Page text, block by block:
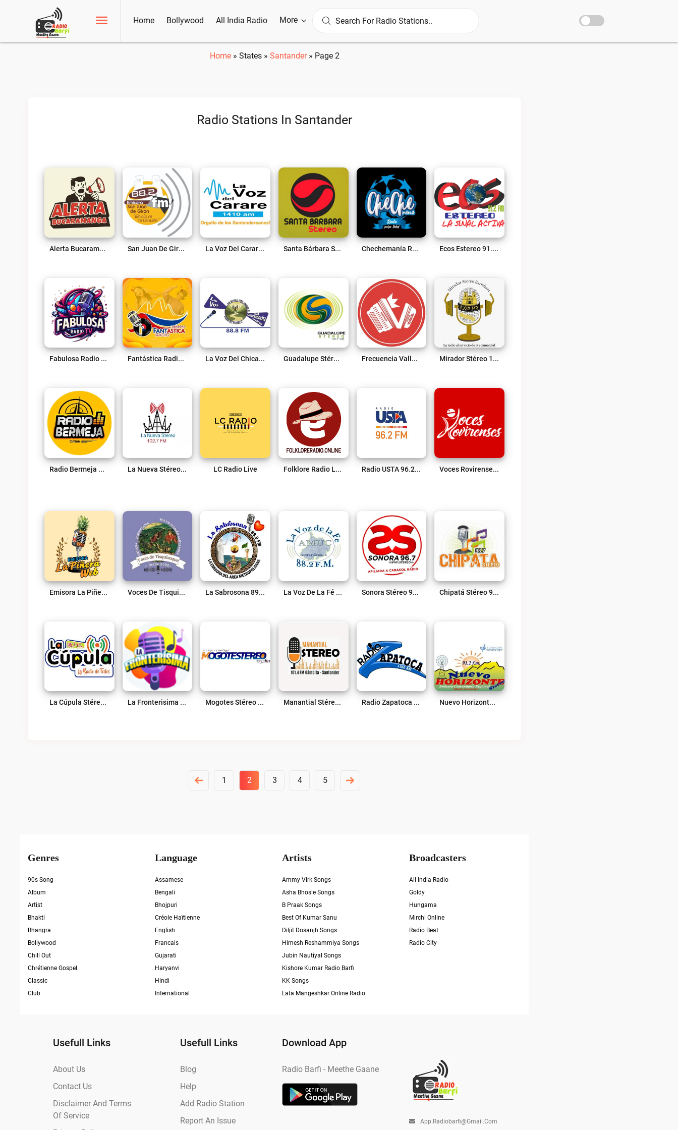
Home Bollywood All India Radio More
Home» States» Santander» Page 2
Radio Stations In Santander
Alerta Bucaramanga 1180 Am Live San Juan De Girón 88.2 FM Live La Voz Del Carare 1.410 Am Live Santa Bárbara Stéreo 91.2 FM Live Chechemanía Radio Live Ecos Estereo 91.2 Fm Live
Fabulosa Radio 96.5 Fm Live Fantástica Radio Live La Voz Del Chicamocha 88.8 FM Live Guadalupe Stéreo 107.7 Fm Live Frecuencia Vallenata Live Mirador Stéreo 103.2 Fm Live
Radio Bermeja Online Live La Nueva Stéreo 102.7 FM Live LC Radio Live Folklore Radio Live Radio USTA 96.2 FM Live Voces Rovirenses 1560 AM Live
Emisora La Piñera Web Live Voces De Tisquizoque 88.8 Fm Live La Sabrosona 89.9 FM Live La Voz De La Fé 88.2 FM Live Sonora Stéreo 96.7 FM Live Chipatá Stéreo 98.7 FM Live
La Cúpula Stéreo 98.7 FM Live La Fronterisima Live Mogotes Stéreo 103.2 FM Live Manantial Stéreo 101.4 Fm Live Radio Zapatoca 1360 AM Live Nuevo Horizonte Stéreo 91.2 FM Live
1 2 3 4 5
Genres
90s Song
Album
Artist
Bhakti
Bhangra
Bollywood
Chill Out
Chrétienne Gospel
Classic
Club
Language
Assamese
Bengali
Bhojpuri
Créole Haïtienne
English
Francais
Gujarati
Haryanvi
Hindi
International
Artists
Ammy Virk Songs
Asha Bhosle Songs
B Praak Songs
Best Of Kumar Sanu
Diljit Dosanjh Songs
Himesh Reshammiya Songs
Jubin Nautiyal Songs
Kishore Kumar Radio Barfi
KK Songs
Lata Mangeshkar Online Radio
Broadcasters
All India Radio
Goldy
Hungama
Mirchi Online
Radio Beat
Radio City
Usefull Links
About Us
Contact Us
Disclaimer And Terms
Of Service
Usefull Links
Blog
Help
Add Radio Station
Report An Issue
Download App
Radio Barfi - Meethe Gaane
App.radiobarfi@gmail.com